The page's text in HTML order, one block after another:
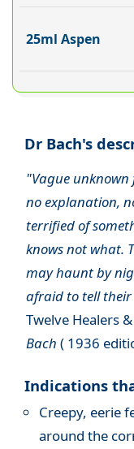
25ml Aspen
Dr Bach's
"Vague unknown
no explanation,
terrified of
knows not what.
may haunt by
afraid to tell
Twelve Healers
Bach ( 1936
Indications
Creepy, eerie
around the